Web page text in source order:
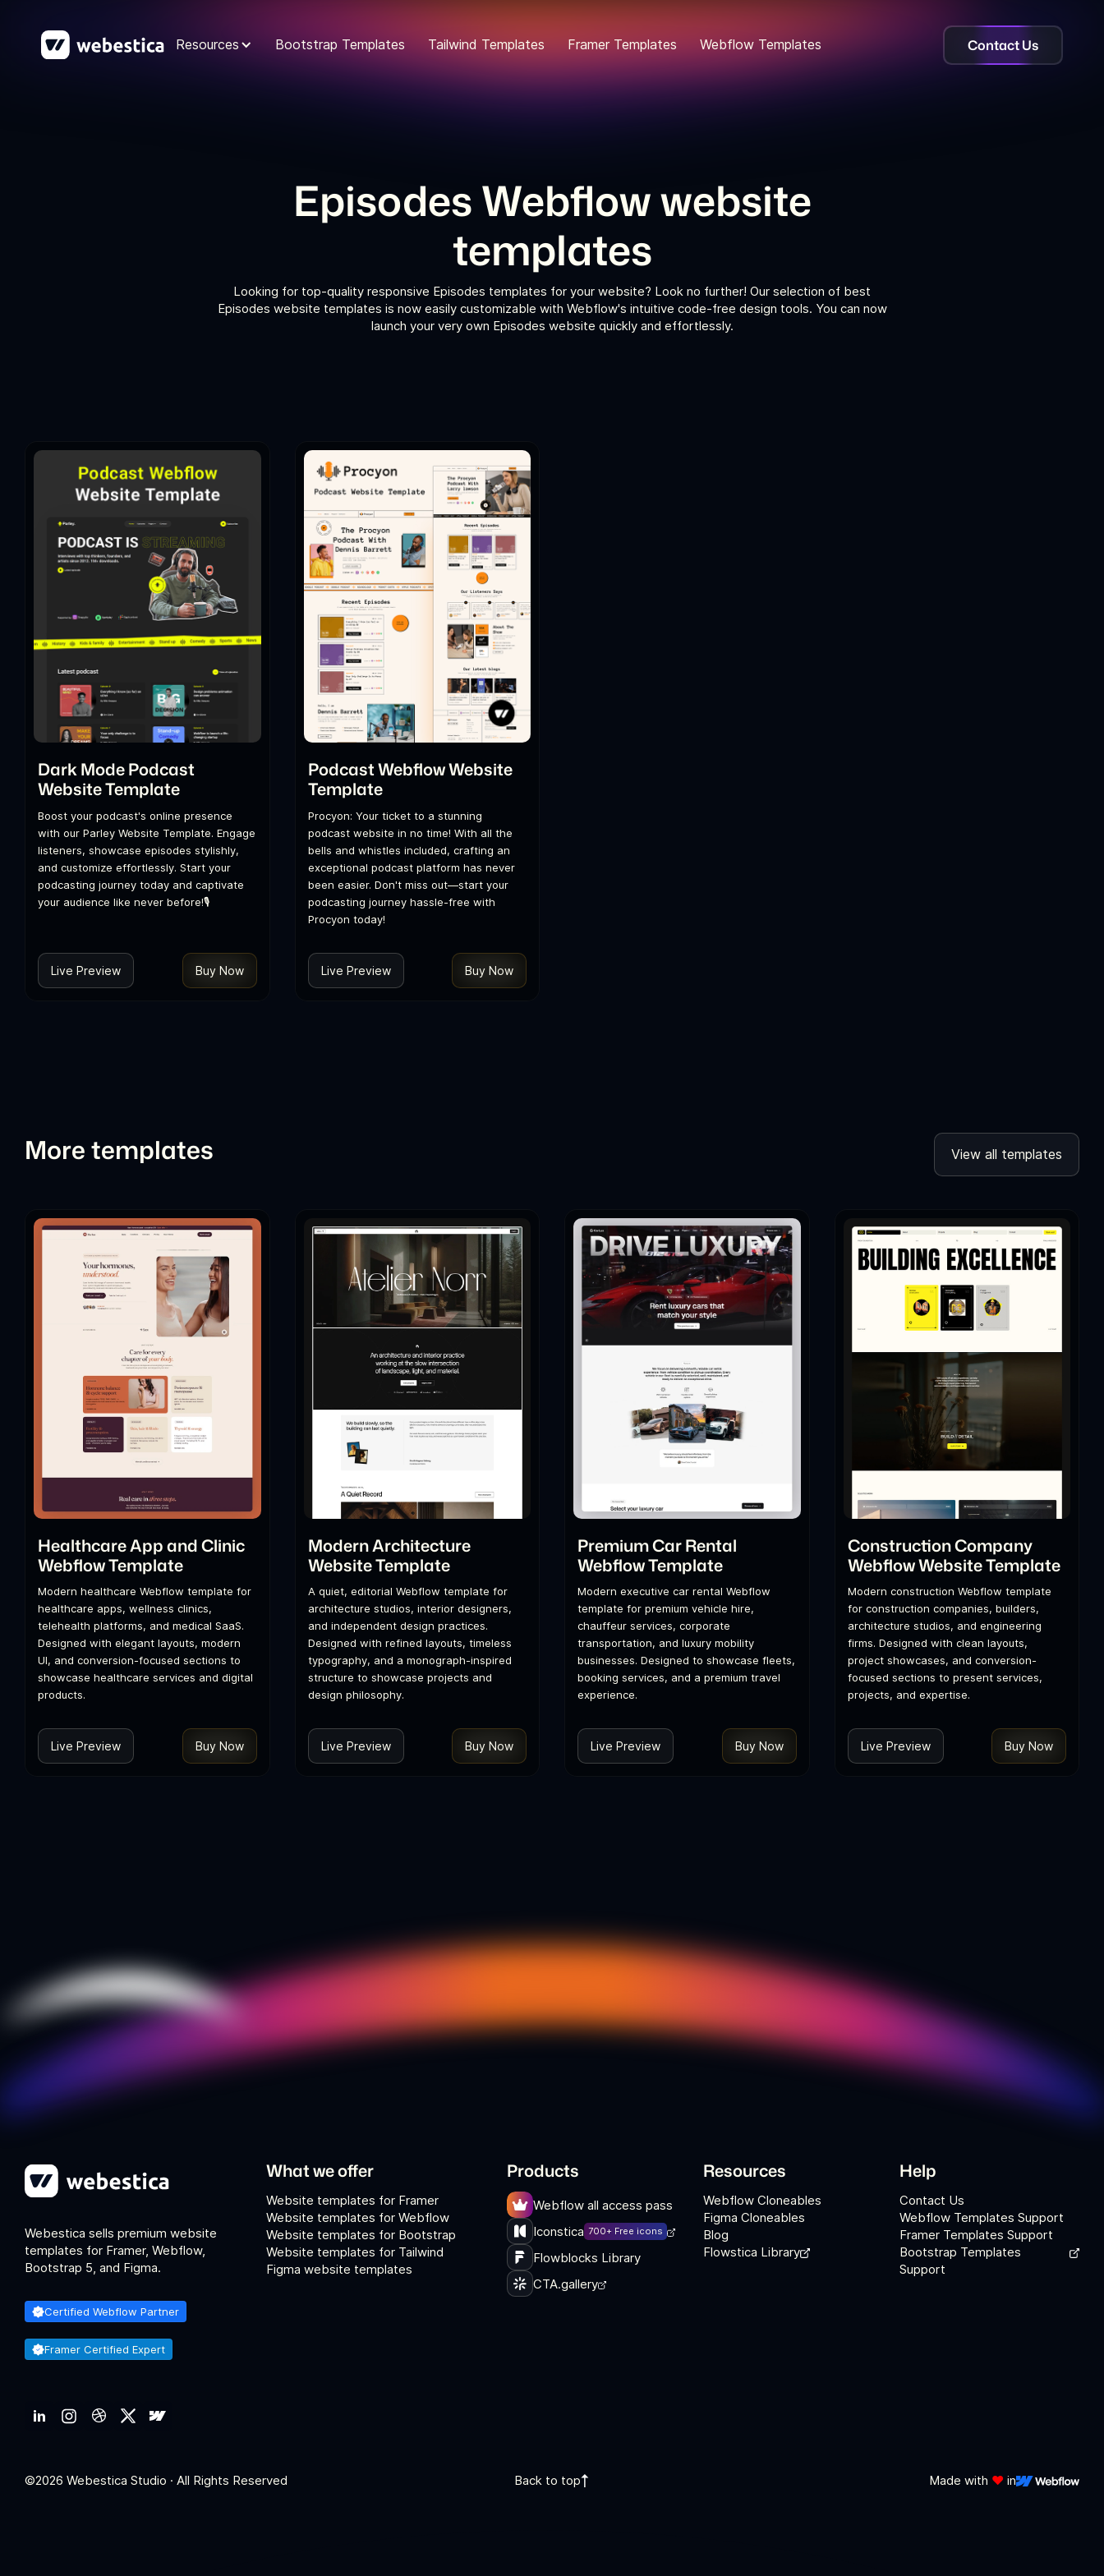
Resources Bootstrap Templates Tailwind Templates Framer Templates Webflow Templates Contact Us
Episodes Webflow website
templates
Looking for top-quality responsive Episodes templates for your website? Look no further! Our selection of best
Episodes website templates is now easily customizable with Webflow's intuitive code-free design tools. You can now
launch your very own Episodes website quickly and effortlessly.
Dark Mode Podcast
Website Template
Boost your podcast's online presence
with our Parley Website Template. Engage
listeners, showcase episodes stylishly,
and customize effortlessly. Start your
podcasting journey today and captivate
your audience like never before!🎙️
Live Preview Buy Now
Podcast Webflow Website
Template
Procyon: Your ticket to a stunning
podcast website in no time! With all the
bells and whistles included, crafting an
exceptional podcast platform has never
been easier. Don't miss out—start your
podcasting journey hassle-free with
Procyon today!
Live Preview Buy Now
More templates View all templates
Healthcare App and Clinic
Webflow Template
Modern healthcare Webflow template for
healthcare apps, wellness clinics,
telehealth platforms, and medical SaaS.
Designed with elegant layouts, modern
UI, and conversion-focused sections to
showcase healthcare services and digital
products.
Live Preview Buy Now
Modern Architecture
Website Template
A quiet, editorial Webflow template for
architecture studios, interior designers,
and independent design practices.
Designed with refined layouts, timeless
typography, and a monograph-inspired
structure to showcase projects and
design philosophy.
Live Preview Buy Now
Premium Car Rental
Webflow Template
Modern executive car rental Webflow
template for premium vehicle hire,
chauffeur services, corporate
transportation, and luxury mobility
businesses. Designed to showcase fleets,
booking services, and a premium travel
experience.
Live Preview Buy Now
Construction Company
Webflow Website Template
Modern construction Webflow template
for construction companies, builders,
architecture studios, and engineering
firms. Designed with clean layouts,
project showcases, and conversion-
focused sections to present services,
projects, and expertise.
Live Preview Buy Now
Webestica sells premium website
templates for Framer, Webflow,
Bootstrap 5, and Figma.
Certified Webflow Partner
Framer Certified Expert
What we offer
Website templates for Framer
Website templates for Webflow
Website templates for Bootstrap
Website templates for Tailwind
Figma website templates
Products
Webflow all access pass
Iconstica 700+ Free icons
Flowblocks Library
CTA.gallery
Resources
Webflow Cloneables
Figma Cloneables
Blog
Flowstica Library
Help
Contact Us
Webflow Templates Support
Framer Templates Support
Bootstrap Templates
Support
©2026 Webestica Studio · All Rights Reserved Back to top Made with ❤️ in